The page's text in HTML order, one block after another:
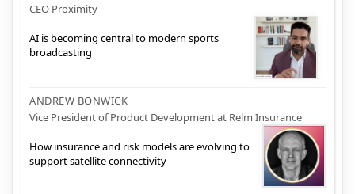
CEO Proximity
AI is becoming central to modern sports
broadcasting
ANDREW BONWICK
Vice President of Product Development at Relm Insurance
How insurance and risk models are evolving to
support satellite connectivity